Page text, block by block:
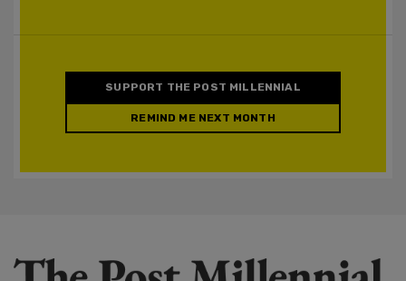
SUPPORT THE POST MILLENNIAL
REMIND ME NEXT MONTH